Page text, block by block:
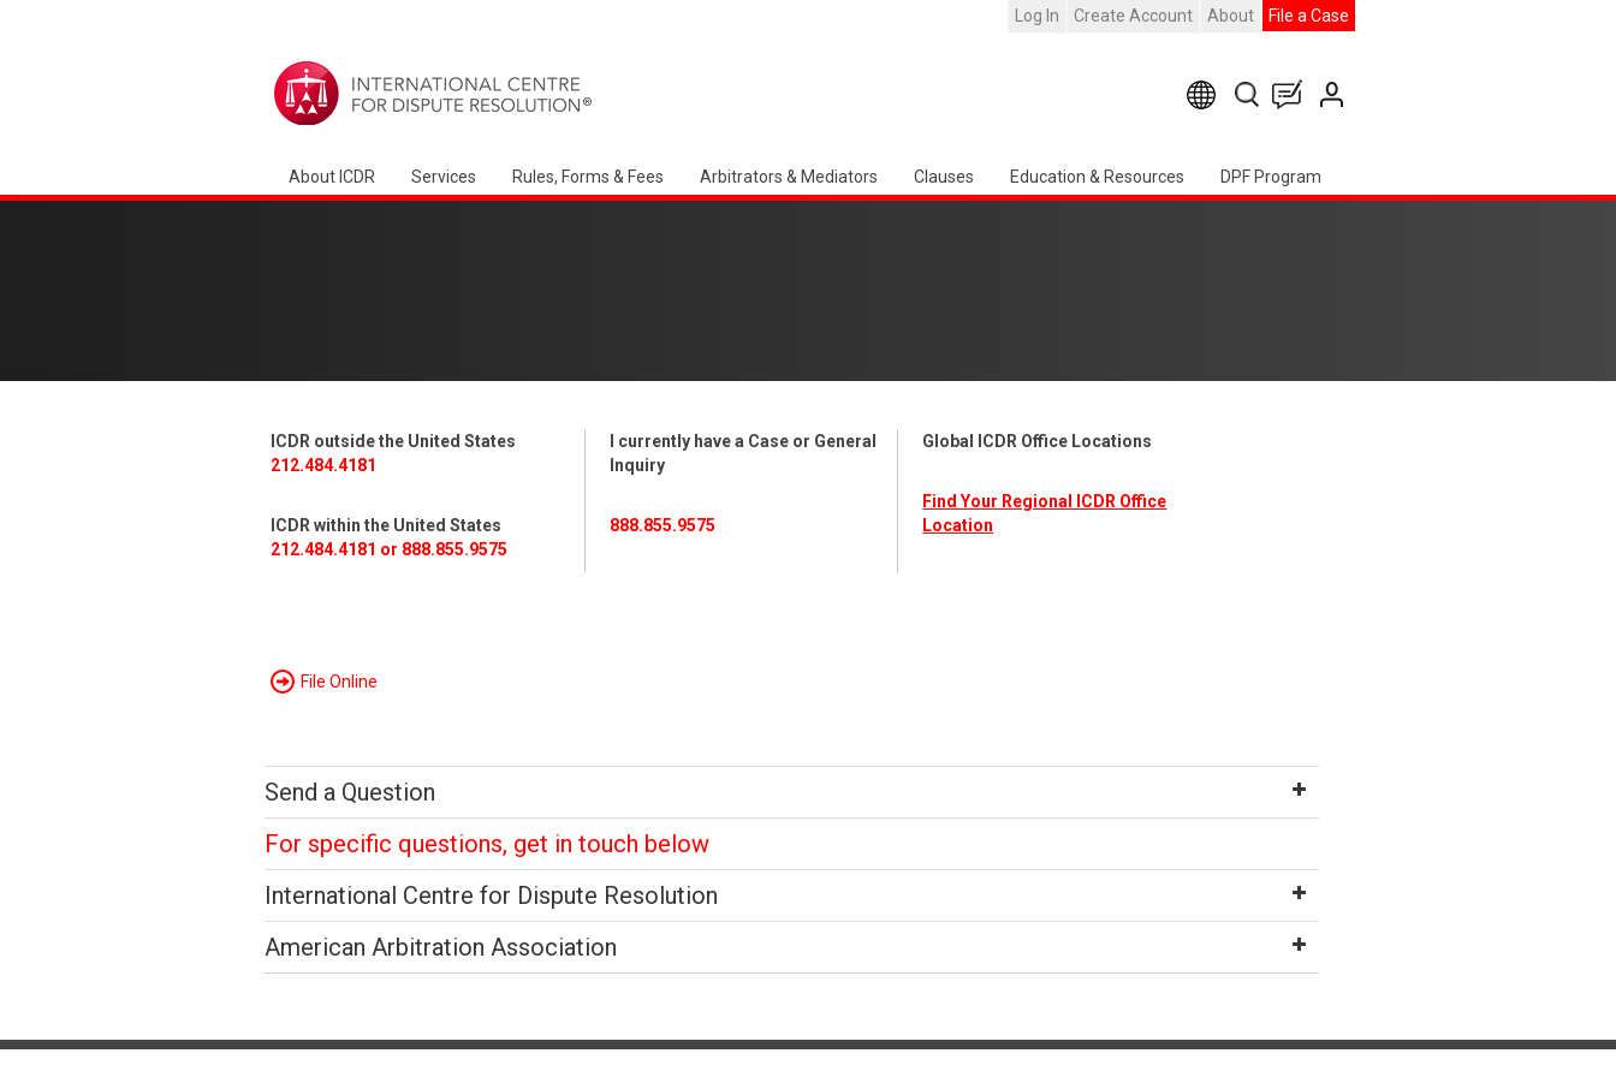
Log In Create Account About File a Case
About ICDR Services Rules, Forms & Fees Arbitrators & Mediators Clauses Education & Resources DPF Program
ICDR outside the United States
212.484.4181
ICDR within the United States
212.484.4181 or 888.855.9575
I currently have a Case or General
Inquiry
888.855.9575
Global ICDR Office Locations
Find Your Regional ICDR Office
Location
File Online
Send a Question
For specific questions, get in touch below
International Centre for Dispute Resolution
American Arbitration Association